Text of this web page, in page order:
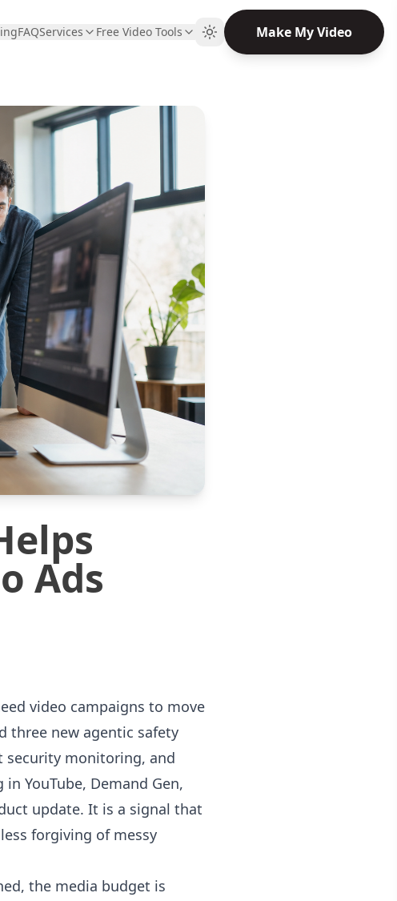
FAQServices Free Video Tools Make My Video
Ads
video campaigns to move
three new agentic safety
security monitoring, and
YouTube, Demand Gen,
update. It is a signal that
forgiving of messy
the media budget is